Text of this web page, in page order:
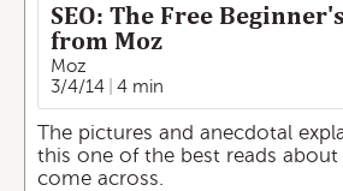
SEO: The Free
from Moz
Moz
3/4/14
4 min
The pictures and anecdotal
this one of the best reads about
come across.